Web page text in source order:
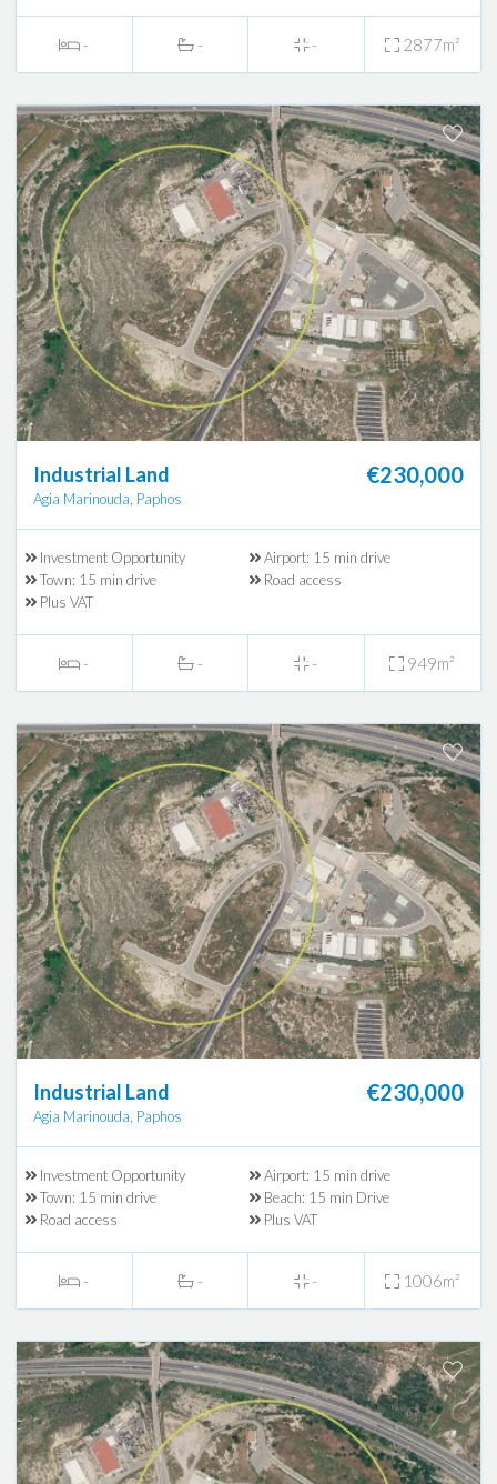
- - - 2877m²
Industrial Land
Agia Marinouda, Paphos
€230,000
Investment Opportunity
Airport: 15 min drive
Town: 15 min drive
Road access
Plus VAT
- - - 949m²
Industrial Land
Agia Marinouda, Paphos
€230,000
Investment Opportunity
Airport: 15 min drive
Town: 15 min drive
Beach: 15 min Drive
Road access
Plus VAT
- - - 1006m²